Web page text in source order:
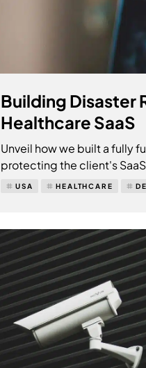
Building Disaster
Healthcare SaaS
Unveil how we built a fully
protecting the client's
USA HEALTHCARE